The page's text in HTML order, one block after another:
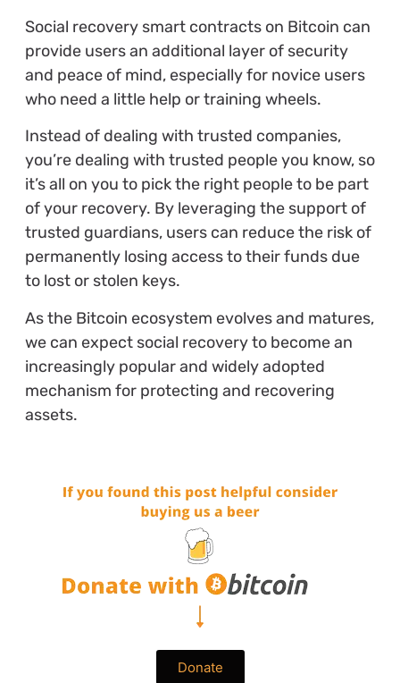
Social recovery smart contracts on Bitcoin can
provide users an additional layer of security
and peace of mind, especially for novice users
who need a little help or training wheels.
Instead of dealing with trusted companies,
you’re dealing with trusted people you know, so
it’s all on you to pick the right people to be part
of your recovery. By leveraging the support of
trusted guardians, users can reduce the risk of
permanently losing access to their funds due
to lost or stolen keys.
As the Bitcoin ecosystem evolves and matures,
we can expect social recovery to become an
increasingly popular and widely adopted
mechanism for protecting and recovering
assets.
Donate